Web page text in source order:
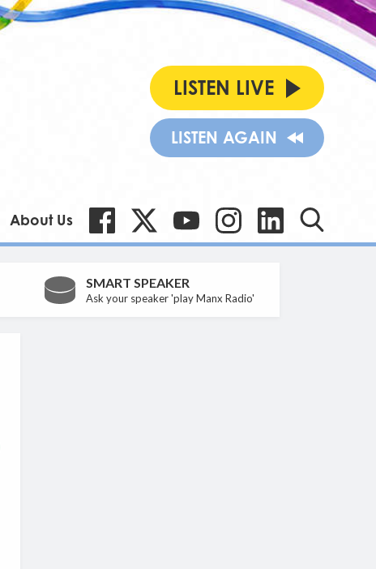
LISTEN LIVE
LISTEN AGAIN
About Us
SMART SPEAKER
Ask your speaker 'play Manx Radio'